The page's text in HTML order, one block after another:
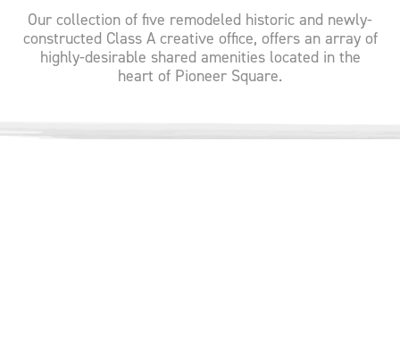
Our collection of five remodeled historic and newly-
constructed Class A creative office, offers an array of
highly-desirable shared amenities located in the
heart of Pioneer Square.